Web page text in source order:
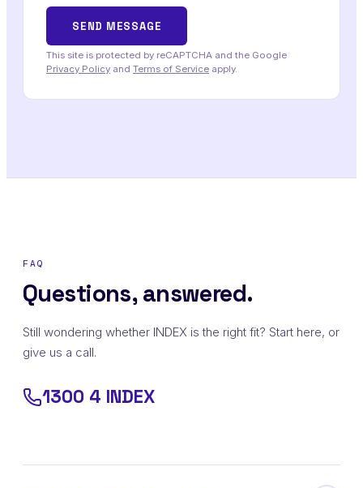
This site is protected by reCAPTCHA and the Google
Privacy Policy and Terms of Service apply.
FAQ
Questions, answered.
Still wondering whether INDEX is the right fit? Start here, or
give us a call.
1300 4 INDEX